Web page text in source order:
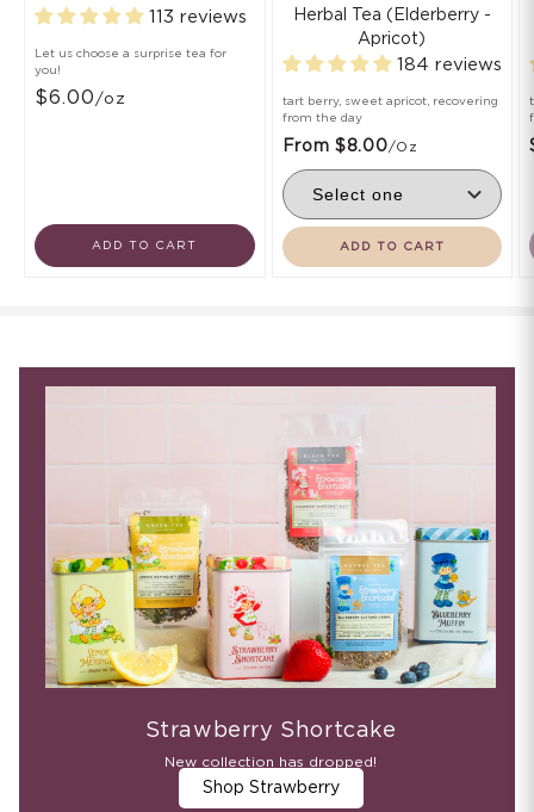
113 reviews
Let us choose a surprise tea for
you!
$6.00 /oz
ADD TO CART
Herbal Tea (Elderberry -
Apricot)
184 reviews
tart berry, sweet apricot, recovering
from the day
From $8.00/oz
ADD TO CART
Strawberry Shortcake
New collection has dropped!
Shop Strawberry